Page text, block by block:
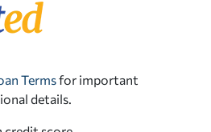
Termsfor important
details.